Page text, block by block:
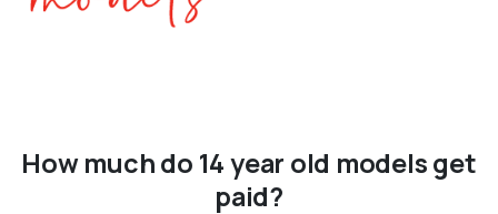
Howmuchdo 14year old modelsget
paid?